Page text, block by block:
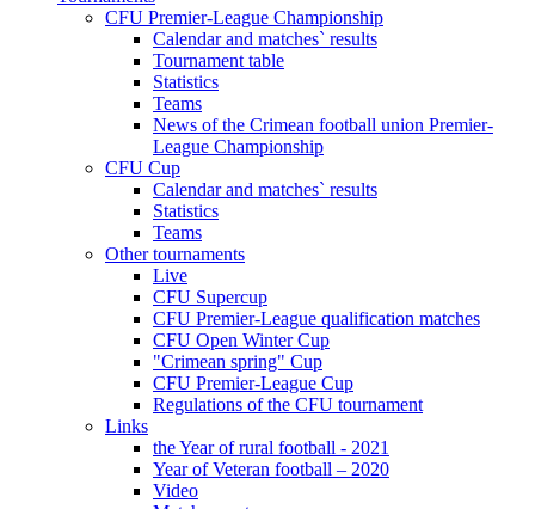
CFU Premier-League Championship
Calendar and matches` results
Tournament table
Statistics
Teams
News of the Crimean football union Premier-
League Championship
CFU Cup
Calendar and matches` results
Statistics
Teams
Other tournaments
Live
CFU Supercup
CFU Premier-League qualification matches
CFU Open Winter Cup
"Crimean spring" Cup
CFU Premier-League Cup
Regulations of the CFU tournament
Links
the Year of rural football - 2021
Year of Veteran football – 2020
Video